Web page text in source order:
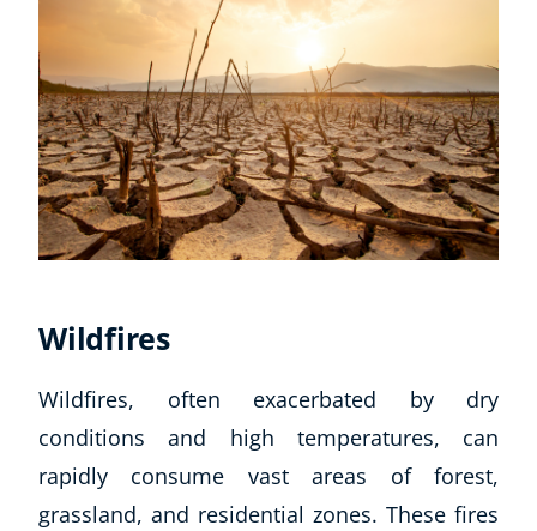
Wildfires
Wildfires, often exacerbated by dry
conditions and high temperatures, can
rapidly consume vast areas of forest,
grassland, and residential zones. These fires